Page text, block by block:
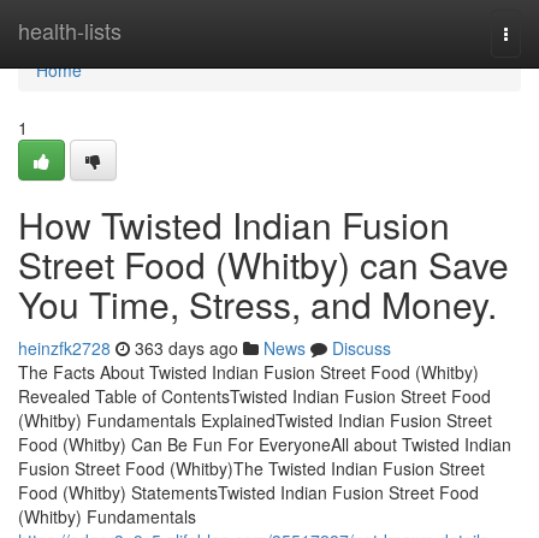
health-lists
Home
Home
1
How Twisted Indian Fusion
Street Food (Whitby) can Save
You Time, Stress, and Money.
heinzfk2728 363 days ago News
Discuss
The Facts About Twisted Indian Fusion Street Food (Whitby)
Revealed Table of ContentsTwisted Indian Fusion Street Food
(Whitby) Fundamentals ExplainedTwisted Indian Fusion Street
Food (Whitby) Can Be Fun For EveryoneAll about Twisted Indian
Fusion Street Food (Whitby)The Twisted Indian Fusion Street
Food (Whitby) StatementsTwisted Indian Fusion Street Food
(Whitby) Fundamentals